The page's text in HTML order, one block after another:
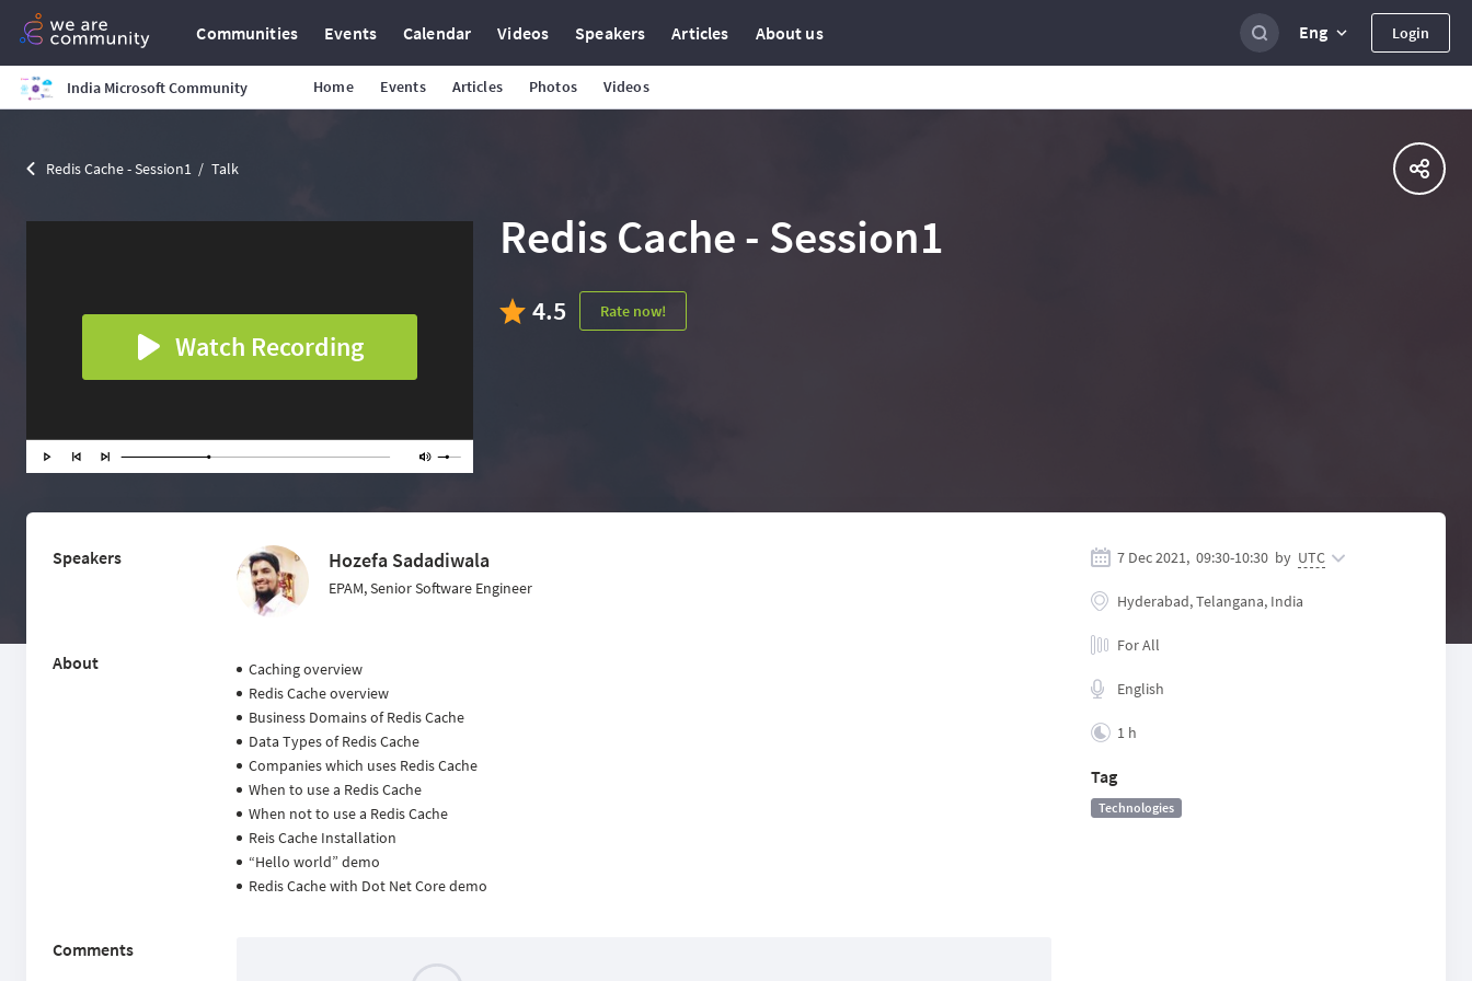
Communities Events Calendar Videos Speakers Articles About us Eng Login
India Microsoft Community Home Events Articles Photos Videos
Redis Cache - Session1 Talk
Watch Recording
Redis Cache - Session1
4.5 Rate now!
Speakers Hozefa Sadadiwala
EPAM, Senior Software Engineer
About
Caching overview
Redis Cache overview
Business Domains of Redis Cache
Data Types of Redis Cache
Companies which uses Redis Cache
When to use a Redis Cache
When not to use a Redis Cache
Reis Cache Installation
“Hello world” demo
Redis Cache with Dot Net Core demo
Comments
7 Dec 2021, 09:30-10:30 by UTC
Hyderabad, Telangana, India
For All
English
1 h
Tag
Technologies